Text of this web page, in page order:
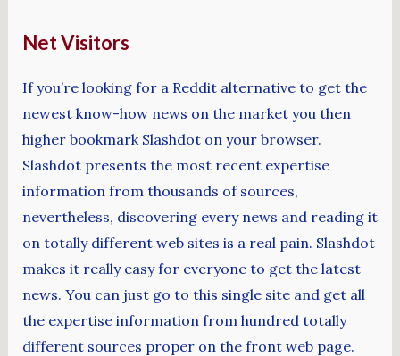
Net Visitors
If you’re looking for a Reddit alternative to get the
newest know-how news on the market you then
higher bookmark Slashdot on your browser.
Slashdot presents the most recent expertise
information from thousands of sources,
nevertheless, discovering every news and reading it
on totally different web sites is a real pain. Slashdot
makes it really easy for everyone to get the latest
news. You can just go to this single site and get all
the expertise information from hundred totally
different sources proper on the front web page.